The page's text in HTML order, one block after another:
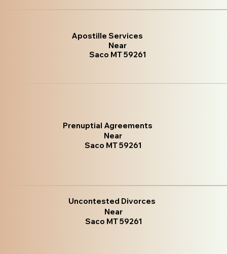
Apostille Services
Near
Saco MT 59261
Prenuptial Agreements
Near
Saco MT 59261
Uncontested Divorces
Near
Saco MT 59261